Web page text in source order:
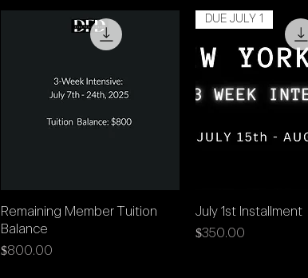
Quick View
Remaining Member Tuition
Balance
Price
$800.00
Quick View
DUE JULY 1
July 1st Installment
Price
$350.00